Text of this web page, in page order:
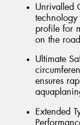
Unrivalled
profile for
on the
Ultimate
ensures
Extended